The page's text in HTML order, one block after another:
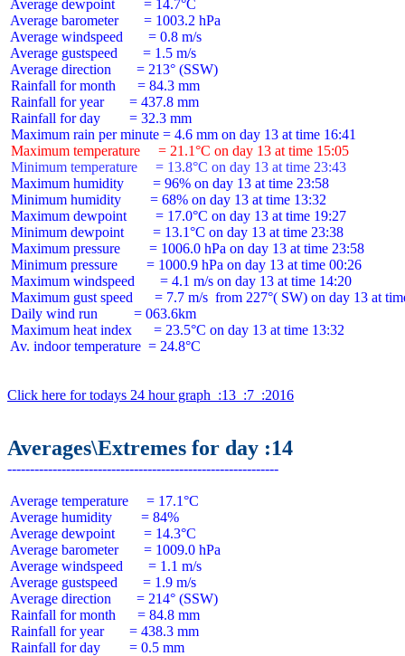
Average dewpoint        = 14.7°C
Average barometer       = 1003.2 hPa
Average windspeed       = 0.8 m/s
Average gustspeed       = 1.5 m/s
Average direction       = 213° (SSW)
Rainfall for month      = 84.3 mm
Rainfall for year       = 437.8 mm
Rainfall for day        = 32.3 mm
Maximum temperature     = 21.1°C on day 13 at time 15:05
Minimum temperature     = 13.8°C on day 13 at time 23:43
Maximum humidity        = 96% on day 13 at time 23:58
Minimum humidity        = 68% on day 13 at time 13:32
Maximum dewpoint        = 17.0°C on day 13 at time 19:27
Minimum dewpoint        = 13.1°C on day 13 at time 23:38
Maximum pressure        = 1006.0 hPa on day 13 at time 23:58
Minimum pressure        = 1000.9 hPa on day 13 at time 00:26
Maximum windspeed       = 4.1 m/s on day 13 at time 14:20
Maximum gust speed      = 7.7 m/s  from 227°( SW) on day 13 at
Daily wind run          = 063.6km
Maximum heat index      = 23.5°C on day 13 at time 13:32
Av. indoor temperature  = 24.8°C
Click here for todays 24 hour graph  :13  :7  :2016
Averages\Extremes for day :14
Average temperature     = 17.1°C
Average humidity        = 84%
Average dewpoint        = 14.3°C
Average barometer       = 1009.0 hPa
Average windspeed       = 1.1 m/s
Average gustspeed       = 1.9 m/s
Average direction       = 214° (SSW)
Rainfall for month      = 84.8 mm
Rainfall for year       = 438.3 mm
Rainfall for day        = 0.5 mm